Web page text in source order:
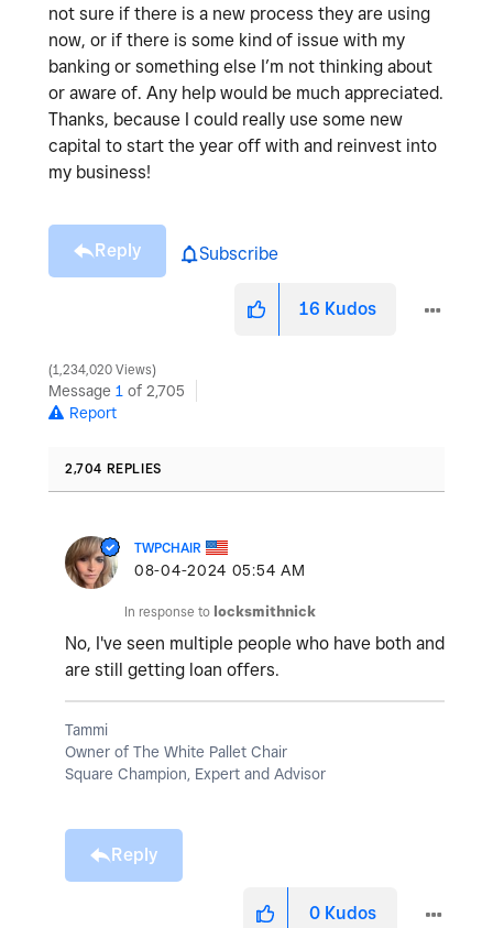
not sure if there is a new process they are using
now, or if there is some kind of issue with my
banking or something else I’m not thinking about
or aware of. Any help would be much appreciated.
Thanks, because I could really use some new
capital to start the year off with and reinvest into
my business!
Reply Subscribe
16 Kudos
1,234,020 Views
Message 1 of 2,705
Report
2,704 REPLIES
TWPCHAIR
‎08-04-2024 05:54 AM
In response to locksmithnick
No, I've seen multiple people who have both and
are still getting loan offers.
Tammi
Owner of The White Pallet Chair
Square Champion, Expert and Advisor
Reply
0 Kudos